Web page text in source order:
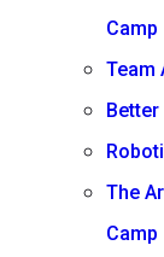
Camp
Team
Better
The
Camp